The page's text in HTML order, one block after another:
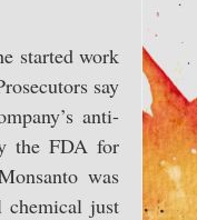
started work
say
anti-
the FDA for
was
chemical just